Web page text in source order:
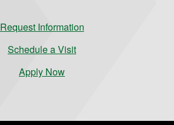
Request Information
Schedule a Visit
Apply Now